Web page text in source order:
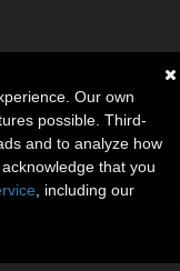
Our own
possible. Third-
and to analyze how
that you
, including our